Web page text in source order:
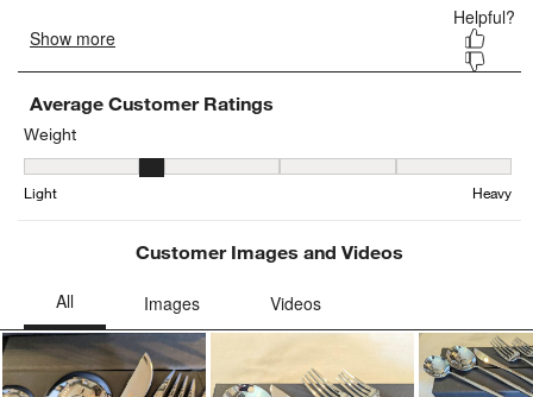
Average Customer Ratings
Weight
Weight, 2.3076923076923075 out of 5, where 1 equals to Light
Light Heavy
Customer Images and Videos